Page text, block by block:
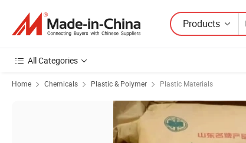
Products
All Categories
Home Chemicals Plastic & Polymer Plastic Materials